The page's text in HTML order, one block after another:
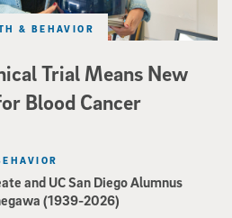
Trial Means New
Blood Cancer
& BEHAVIOR
and UC San Diego Alumnus
(1939-2026)